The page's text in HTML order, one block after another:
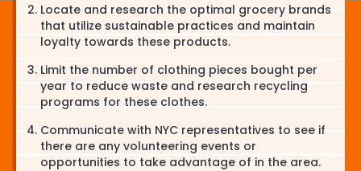
Locate and research the optimal grocery brands
that utilize sustainable practices and maintain
loyalty towards these products.
Limit the number of clothing pieces bought per
year to reduce waste and research recycling
programs for these clothes.
Communicate with NYC representatives to see if
there are any volunteering events or
opportunities to take advantage of in the area.